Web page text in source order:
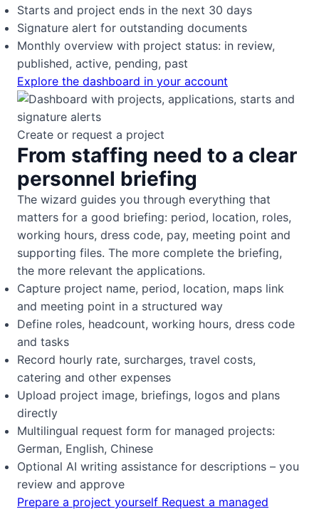
Starts and project ends in the next 30 days
Signature alert for outstanding documents
Monthly overview with project status: in review,
published, active, pending, past
Explore the dashboard in your account
Create or request a project
From staffing need to a clear
personnel briefing
The wizard guides you through everything that
matters for a good briefing: period, location, roles,
working hours, dress code, pay, meeting point and
supporting files. The more complete the briefing,
the more relevant the applications.
Capture project name, period, location, maps link
and meeting point in a structured way
Define roles, headcount, working hours, dress code
and tasks
Record hourly rate, surcharges, travel costs,
catering and other expenses
Upload project image, briefings, logos and plans
directly
Multilingual request form for managed projects:
German, English, Chinese
Optional AI writing assistance for descriptions – you
review and approve
Prepare a project yourself Request a managed